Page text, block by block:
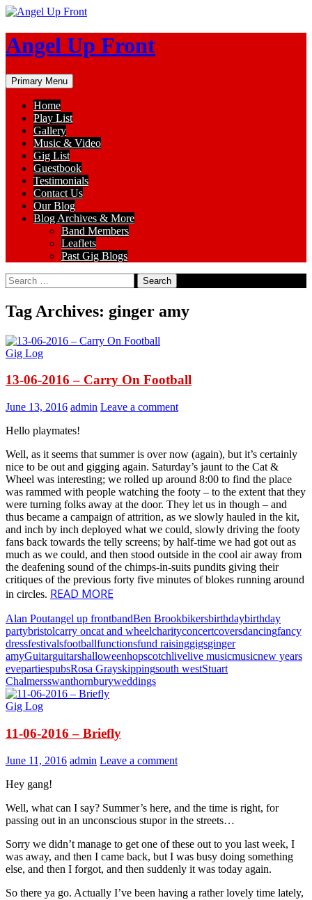
Skip
content
Angel Up Front
Search
Primary Menu
Home
Play List
Gallery
Music & Video
Gig List
Guestbook
Testimonials
Contact Us
Our Blog
Blog Archives & More
Band Members
Leaflets
Past Gig Blogs
Search
for:
Tag Archives: ginger amy
Gig Log
13-06-2016 – Carry On Football
June 13, 2016 admin Leave a comment
Hello playmates!
Well, as it seems that summer is over now (again), but it’s certainly
nice to be out and gigging again. Saturday’s jaunt to the Cat &
Wheel was interesting; we rolled up around 8:00 to find the place
was rammed with people watching the footy – to the extent that they
were turning folks away at the door. They let us in though – and
thus became a campaign of attrition, as we slowly hauled in the kit,
and inch by inch deployed what we could, slowly driving the footy
fans back towards the telly screens; by half-time we had got out as
much as we could, and then stood outside in the cool air away from
the deafening sound of the chimps-in-suits pundits giving their
critiques of the previous forty five minutes of blokes running around
in circles. READ MORE
Alan Poutangel up frontbandBen Brookbikersbirthdaybirthday
partybristolcarry oncat and wheelcharityconcertcoversdancingfancy
dressfestivalsfootballfunctionsfund raisinggigsginger
amyGuitarguitarshalloweenhopscotchlivelive musicmusicnew years
evepartiespubsRosa Grayskippingsouth westStuart
Chalmersswanthornburyweddings
Gig Log
11-06-2016 – Briefly
June 11, 2016 admin Leave a comment
Hey gang!
Well, what can I say? Summer’s here, and the time is right, for
passing out in an unconscious stupor in the streets…
Sorry we didn’t manage to get one of these out to you last week, I
was away, and then I came back, but I was busy doing something
else, and then I forgot, and then suddenly it was today again.
So there ya go. Actually I’ve been having a rather lovely time lately,